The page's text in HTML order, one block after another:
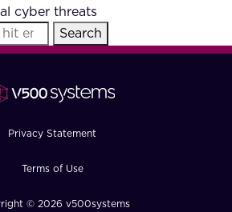
cyber threats
Search
Privacy Statement
Terms of Use
© 2026 v500systems